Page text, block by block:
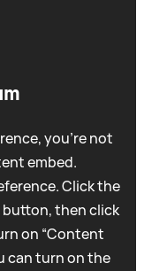
you're not
embed.
Click the
button, then click
on “Content
can turn on the